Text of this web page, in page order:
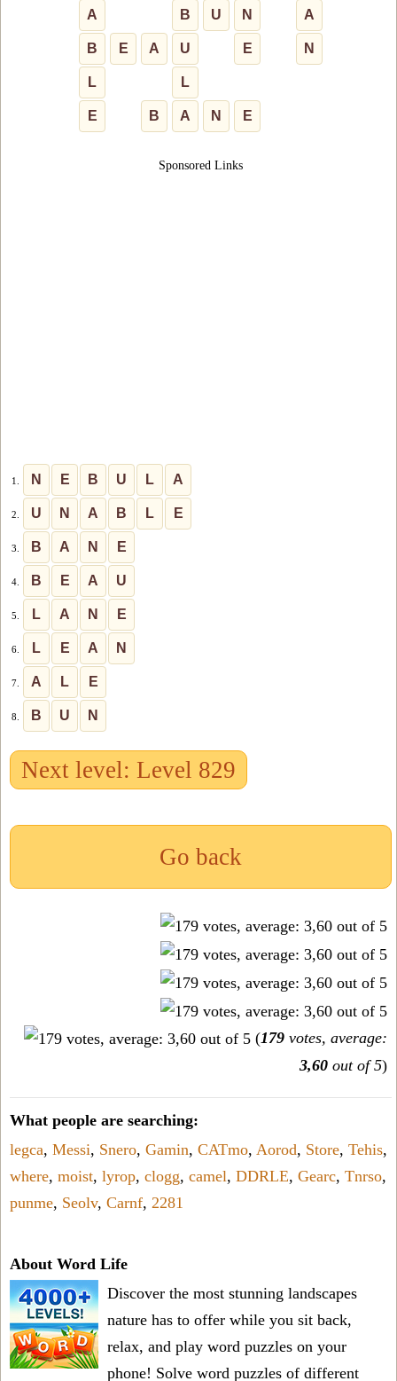
A B U N A
B E A U E N
L L
E B A N E
Sponsored Links
1. N E B U L A
2. U N A B L E
3. B A N E
4. B E A U
5. L A N E
6. L E A N
7. A L E
8. B U N
Next level: Level 829
Go back
(179 votes, average:
3,60 out of 5)
What people are searching:
legca, Messi, Snero, Gamin, CATmo, Aorod, Store, Tehis,
where, moist, lyrop, clogg, camel, DDRLE, Gearc, Tnrso,
punme, Seolv, Carnf, 2281
About Word Life
Discover the most stunning landscapes
nature has to offer while you sit back,
relax, and play word puzzles on your
phone! Solve word puzzles of different